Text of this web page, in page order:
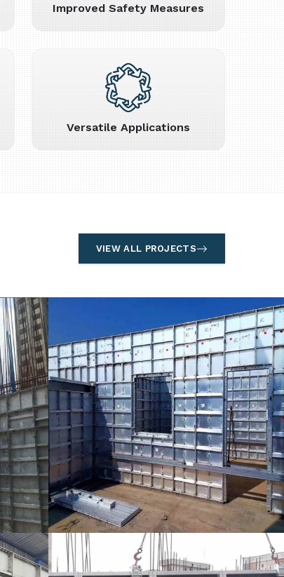
Improved Safety Measures
Versatile Applications
VIEW ALL PROJECTS